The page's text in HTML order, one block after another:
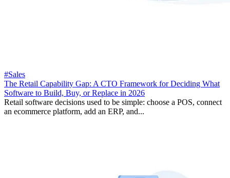
#Sales
The Retail Capability Gap: A CTO Framework for Deciding What
Software to Build, Buy, or Replace in 2026
Retail software decisions used to be simple: choose a POS, connect
an ecommerce platform, add an ERP, and...